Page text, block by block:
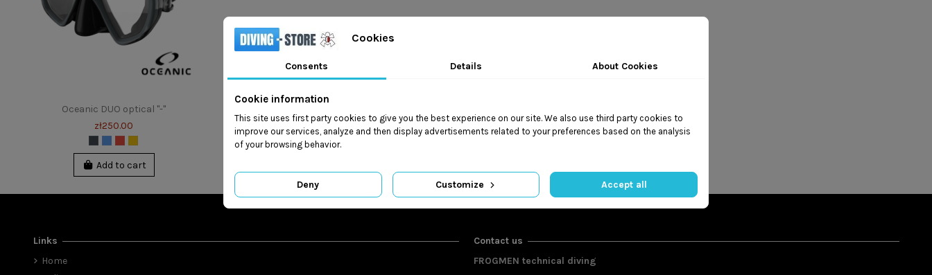
Oceanic DUO optical "-"
zł250.00
Add to cart
Links
Home
Contact us
FROGMEN technical diving
Cookies
Consents Details About Cookies
Cookie information
This site uses first party cookies to give you the best experience on our site. We also use third party cookies to
improve our services, analyze and then display advertisements related to your preferences based on the analysis
of your browsing behavior.
Deny Customize Accept all